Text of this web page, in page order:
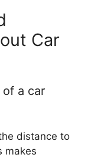
Car
a car
distance to
makes